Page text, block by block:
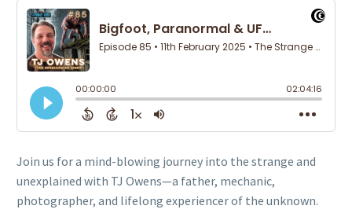
Join us for a mind-blowing journey into the strange and
unexplained with TJ Owens—a father, mechanic,
photographer, and lifelong experiencer of the unknown.